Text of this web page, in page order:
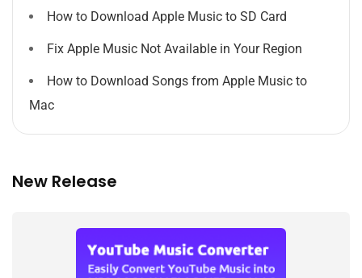
How to Download Apple Music to SD Card
Fix Apple Music Not Available in Your Region
How to Download Songs from Apple Music to
Mac
New Release